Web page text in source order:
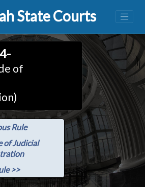
State Courts
of
Rule
of Judicial
>>